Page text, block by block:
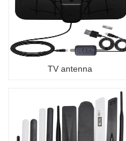
TV antenna